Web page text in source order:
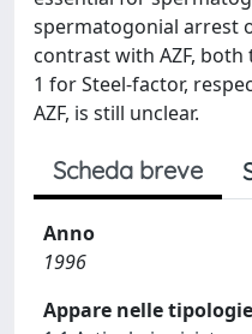
spermatogonial arrest
contrast with AZF, both
1 for Steel-factor,
AZF, is still unclear.
Scheda breve
Anno
1996
Appare nelle